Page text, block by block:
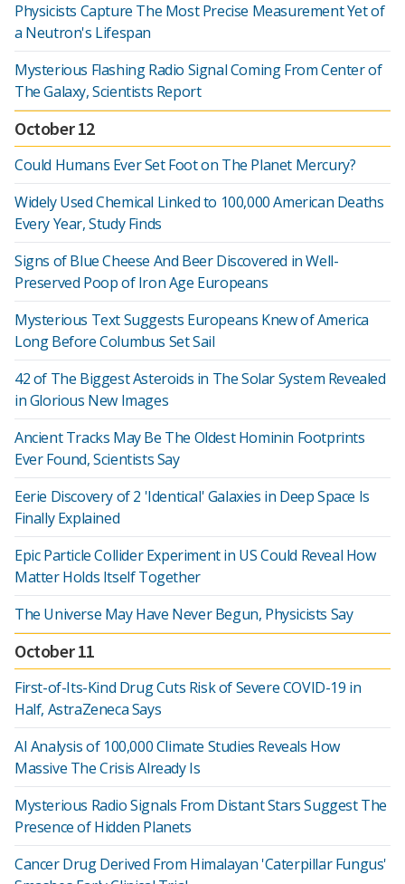
Physicists Capture The Most Precise Measurement Yet of
a Neutron's Lifespan
Mysterious Flashing Radio Signal Coming From Center of
The Galaxy, Scientists Report
October 12
Could Humans Ever Set Foot on The Planet Mercury?
Widely Used Chemical Linked to 100,000 American Deaths
Every Year, Study Finds
Signs of Blue Cheese And Beer Discovered in Well-
Preserved Poop of Iron Age Europeans
Mysterious Text Suggests Europeans Knew of America
Long Before Columbus Set Sail
42 of The Biggest Asteroids in The Solar System Revealed
in Glorious New Images
Ancient Tracks May Be The Oldest Hominin Footprints
Ever Found, Scientists Say
Eerie Discovery of 2 'Identical' Galaxies in Deep Space Is
Finally Explained
Epic Particle Collider Experiment in US Could Reveal How
Matter Holds Itself Together
The Universe May Have Never Begun, Physicists Say
October 11
First-of-Its-Kind Drug Cuts Risk of Severe COVID-19 in
Half, AstraZeneca Says
AI Analysis of 100,000 Climate Studies Reveals How
Massive The Crisis Already Is
Mysterious Radio Signals From Distant Stars Suggest The
Presence of Hidden Planets
Cancer Drug Derived From Himalayan 'Caterpillar Fungus'